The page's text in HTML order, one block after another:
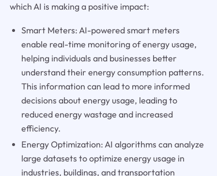
which AI is making a positive impact:
Smart Meters: AI-powered smart meters
enable real-time monitoring of energy usage,
helping individuals and businesses better
understand their energy consumption patterns.
This information can lead to more informed
decisions about energy usage, leading to
reduced energy wastage and increased
efficiency.
Energy Optimization: AI algorithms can analyze
large datasets to optimize energy usage in
industries, buildings, and transportation